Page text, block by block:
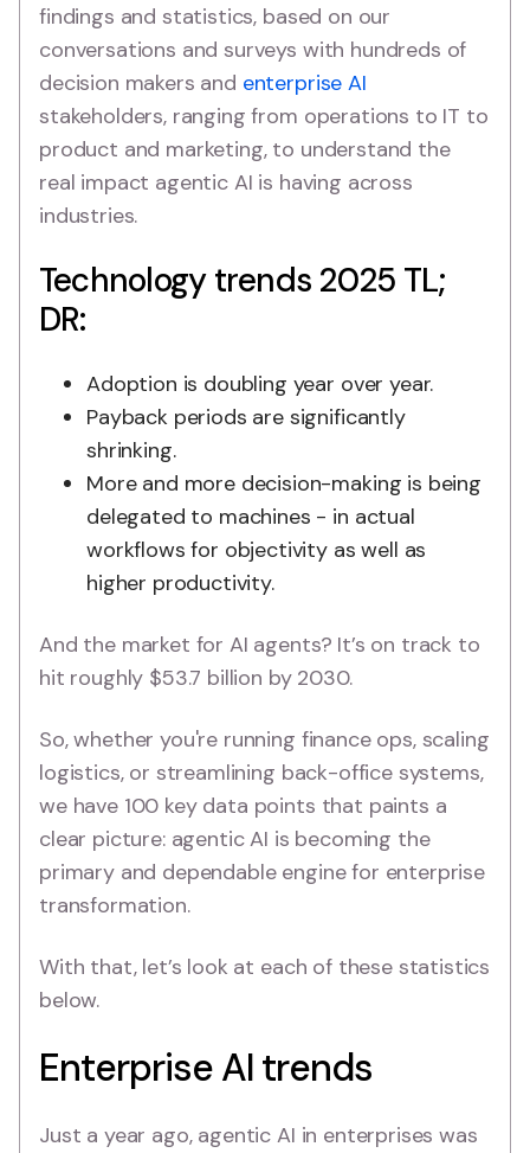
findings and statistics, based on our
conversations and surveys with hundreds of
decision makers and enterprise AI
stakeholders, ranging from operations to IT to
product and marketing, to understand the
real impact agentic AI is having across
industries.
Technology trends 2025 TL;
DR:
Adoption is doubling year over year.
Payback periods are significantly
shrinking.
More and more decision-making is being
delegated to machines - in actual
workflows for objectivity as well as
higher productivity.
And the market for AI agents? It’s on track to
hit roughly $53.7 billion by 2030.
So, whether you're running finance ops, scaling
logistics, or streamlining back-office systems,
we have 100 key data points that paints a
clear picture: agentic AI is becoming the
primary and dependable engine for enterprise
transformation.
With that, let’s look at each of these statistics
below.
Enterprise AI trends
Just a year ago, agentic AI in enterprises was